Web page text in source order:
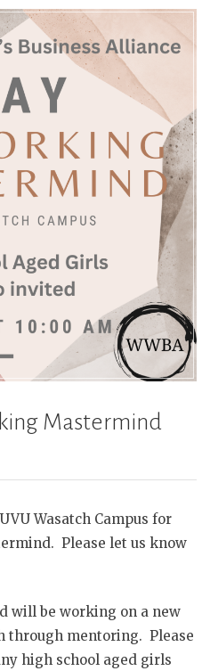
Mastermind
Wasatch Campus for
Please let us know
will be working on a new
through mentoring. Please
high school aged girls